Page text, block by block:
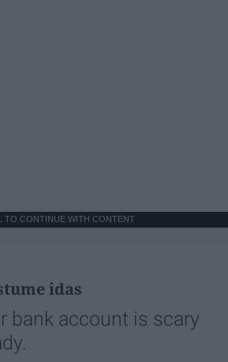
TO CONTINUE WITH CONTENT
idas
bank account is scary